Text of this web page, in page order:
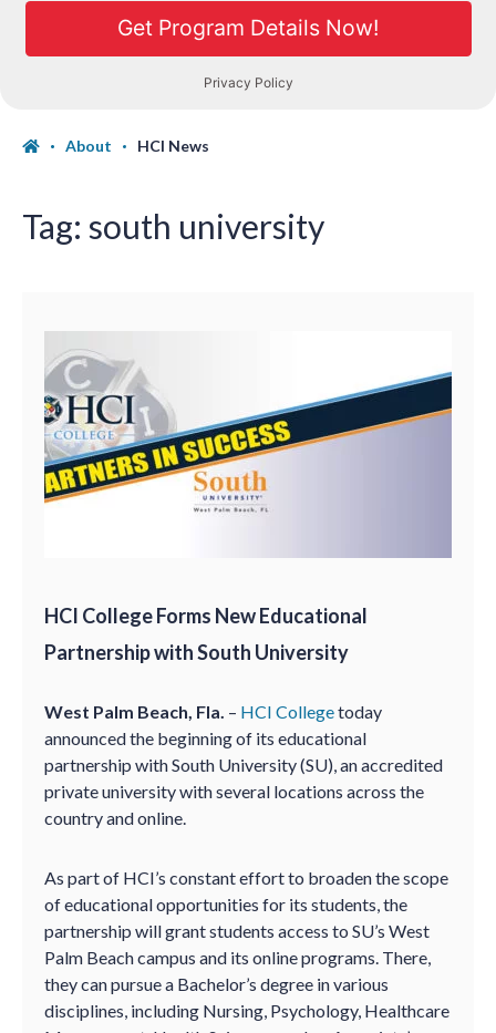
About HCI News
Tag: south university
HCI College Forms New Educational
Partnership with South University
West Palm Beach, Fla. – HCI Collegetoday
announced the beginning of its educational
partnership with South University (SU), an accredited
private university with several locations across the
country and online.
As part of HCI’s constant effort to broaden the scope
of educational opportunities for its students, the
partnership will grant students access to SU’s West
Palm Beach campus and its online programs. There,
they can pursue a Bachelor’s degree in various
disciplines, including Nursing, Psychology, Healthcare